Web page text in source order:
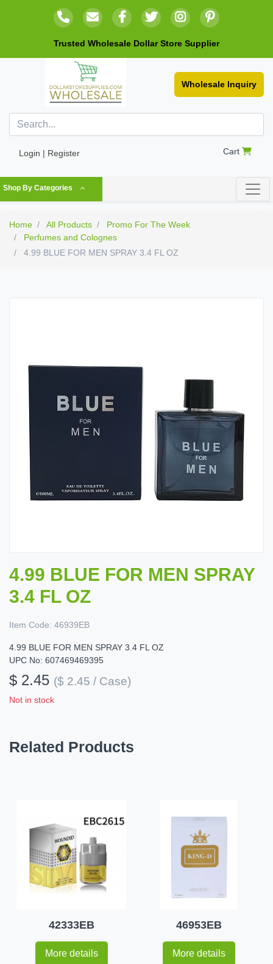
Trusted Wholesale Dollar Store Supplier
Wholesale Inquiry
Login | Register Cart
Shop By Categories
Home All Products
Promo For The Week
Perfumes and Colognes
4.99 BLUE FOR MEN SPRAY 3.4 FL OZ
4.99 BLUE FOR MEN SPRAY
3.4 FL OZ
Item Code: 46939EB
4.99 BLUE FOR MEN SPRAY 3.4 FL OZ
UPC No: 607469469395
$ 2.45 ($ 2.45 / Case)
Not in stock
Related Products
42333EB
More details
46953EB
More details